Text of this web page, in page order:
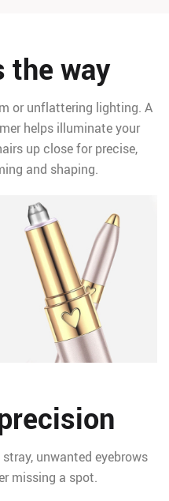
the way
or unflattering lighting. A
helps illuminate your
up close for precise,
and shaping.
unwanted eyebrows
missing a spot.